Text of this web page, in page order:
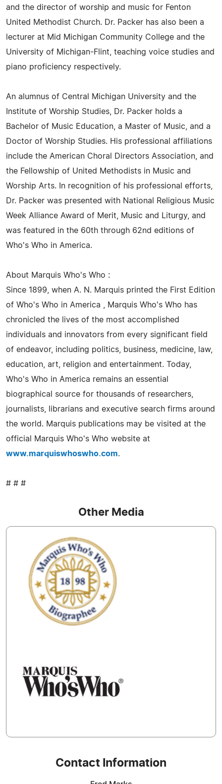
and the director of worship and music for Fenton
United Methodist Church. Dr. Packer has also been a
lecturer at Mid Michigan Community College and the
University of Michigan-Flint, teaching voice studies and
piano proficiency respectively.
An alumnus of Central Michigan University and the
Institute of Worship Studies, Dr. Packer holds a
Bachelor of Music Education, a Master of Music, and a
Doctor of Worship Studies. His professional affiliations
include the American Choral Directors Association, and
the Fellowship of United Methodists in Music and
Worship Arts. In recognition of his professional efforts,
Dr. Packer was presented with National Religious Music
Week Alliance Award of Merit, Music and Liturgy, and
was featured in the 60th through 62nd editions of
Who's Who in America.
About Marquis Who's Who :
Since 1899, when A. N. Marquis printed the First Edition
of Who's Who in America , Marquis Who's Who has
chronicled the lives of the most accomplished
individuals and innovators from every significant field
of endeavor, including politics, business, medicine, law,
education, art, religion and entertainment. Today,
Who's Who in America remains an essential
biographical source for thousands of researchers,
journalists, librarians and executive search firms around
the world. Marquis publications may be visited at the
official Marquis Who's Who website at
www.marquiswhoswho.com.
# # #
Other Media
Contact Information